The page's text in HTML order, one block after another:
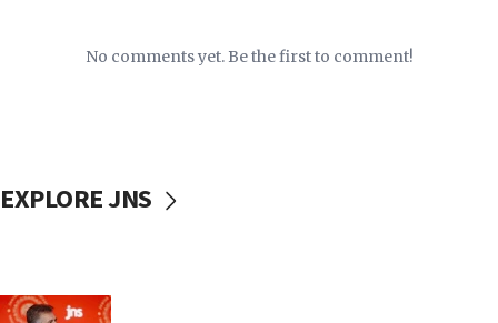
No comments yet. Be the first to comment!
EXPLORE JNS